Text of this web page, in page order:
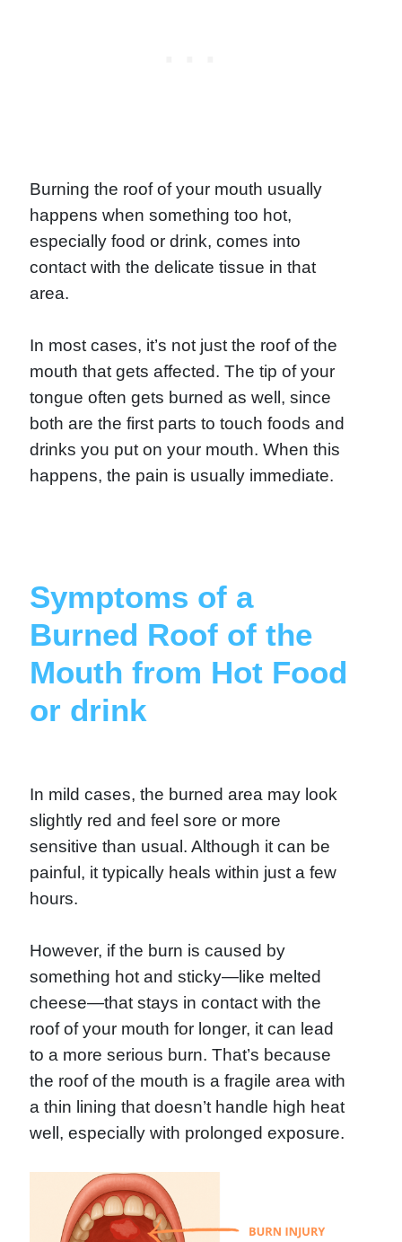
Burning the roof of your mouth usually
happens when something too hot,
especially food or drink, comes into
contact with the delicate tissue in that
area.
In most cases, it’s not just the roof of the
mouth that gets affected. The tip of your
tongue often gets burned as well, since
both are the first parts to touch foods and
drinks you put on your mouth. When this
happens, the pain is usually immediate.
Symptoms of a
Burned Roof of the
Mouth from Hot Food
or drink
In mild cases, the burned area may look
slightly red and feel sore or more
sensitive than usual. Although it can be
painful, it typically heals within just a few
hours.
However, if the burn is caused by
something hot and sticky—like melted
cheese—that stays in contact with the
roof of your mouth for longer, it can lead
to a more serious burn. That’s because
the roof of the mouth is a fragile area with
a thin lining that doesn’t handle high heat
well, especially with prolonged exposure.